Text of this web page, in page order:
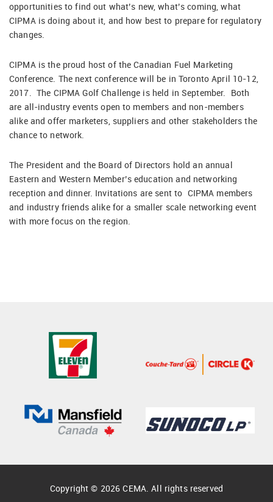
opportunities to find out what’s new, what’s coming, what
CIPMA is doing about it, and how best to prepare for regulatory
changes.
CIPMA is the proud host of the Canadian Fuel Marketing
Conference. The next conference will be in Toronto April 10-12,
2017. The CIPMA Golf Challenge is held in September. Both
are all-industry events open to members and non-members
alike and offer marketers, suppliers and other stakeholders the
chance to network.
The President and the Board of Directors hold an annual
Eastern and Western Member’s education and networking
reception and dinner. Invitations are sent to CIPMA members
and industry friends alike for a smaller scale networking event
with more focus on the region.
Copyright © 2026 CEMA. All rights reserved